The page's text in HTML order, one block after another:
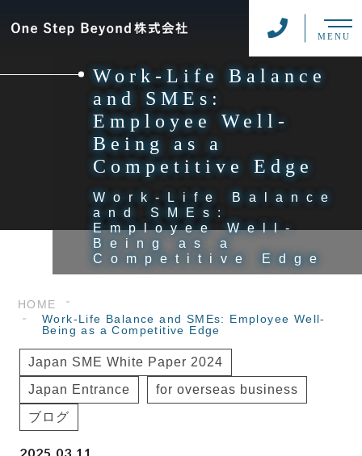
MENU
Work-Life Balance
and SMEs:
Employee Well-
Being as a
Competitive Edge
Work-Life Balance
and SMEs:
Employee Well-
Being as a
Competitive Edge
HOME
Work-Life Balance and SMEs: Employee Well-
Being as a Competitive Edge
Japan SME White Paper 2024
Japan Entrance
for overseas business
ブログ
2025.03.11